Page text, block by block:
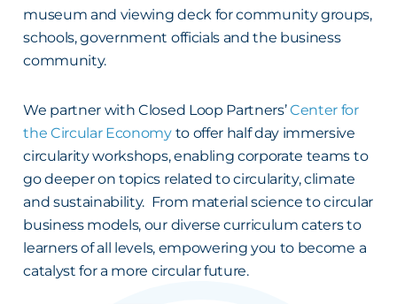
museum and viewing deck for community groups,
schools, government officials and the business
community.
We partner with Closed Loop Partners’Center for
the Circular Economyto offer half day immersive
circularity workshops, enabling corporate teams to
go deeper on topics related to circularity, climate
and sustainability. From material science to circular
business models, our diverse curriculum caters to
learners of all levels, empowering you to become a
catalyst for a more circular future.